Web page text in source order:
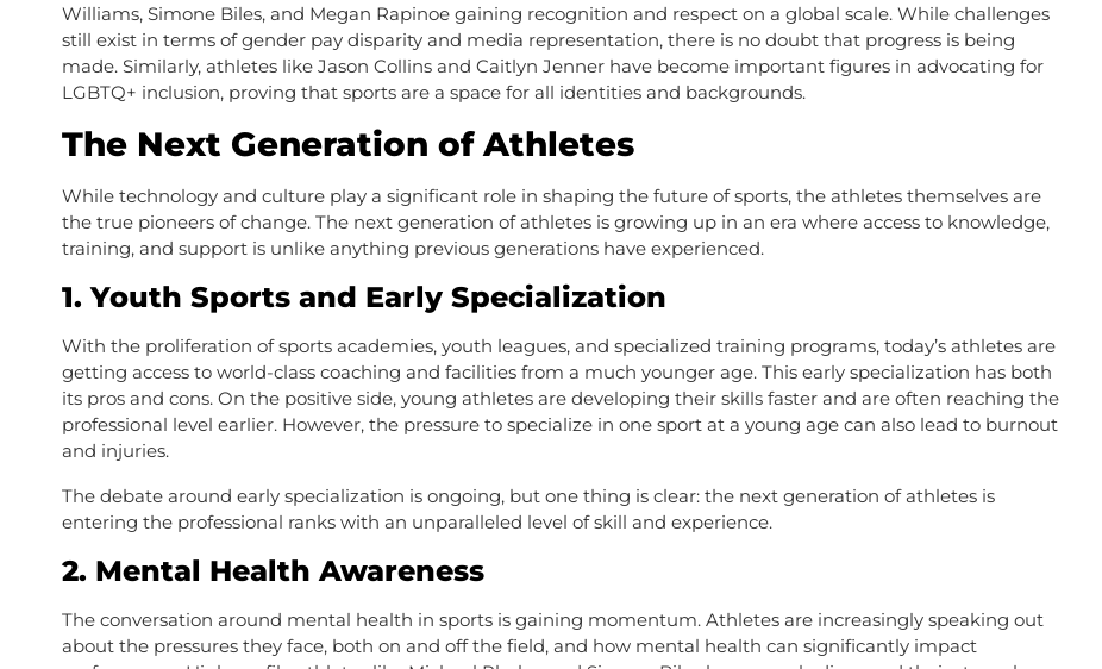
Williams, Simone Biles, and Megan Rapinoe gaining recognition and respect on a global scale. While challenges
still exist in terms of gender pay disparity and media representation, there is no doubt that progress is being
made. Similarly, athletes like Jason Collins and Caitlyn Jenner have become important figures in advocating for
LGBTQ+ inclusion, proving that sports are a space for all identities and backgrounds.
The Next Generation of Athletes
While technology and culture play a significant role in shaping the future of sports, the athletes themselves are
the true pioneers of change. The next generation of athletes is growing up in an era where access to knowledge,
training, and support is unlike anything previous generations have experienced.
1.Youth Sports and Early Specialization
With the proliferation of sports academies, youth leagues, and specialized training programs, today’s athletes are
getting access to world-class coaching and facilities from a much younger age. This early specialization has both
its pros and cons. On the positive side, young athletes are developing their skills faster and are often reaching the
professional level earlier. However, the pressure to specialize in one sport at a young age can also lead to burnout
and injuries.
The debate around early specialization is ongoing, but one thing is clear: the next generation of athletes is
entering the professional ranks with an unparalleled level of skill and experience.
2. Mental Health Awareness
The conversation around mental health in sports is gaining momentum. Athletes are increasingly speaking out
about the pressures they face, both on and off the field, and how mental health can significantly impact